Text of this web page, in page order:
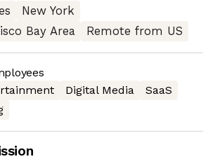
New York
Bay Area
Remote from US
Digital Media
SaaS